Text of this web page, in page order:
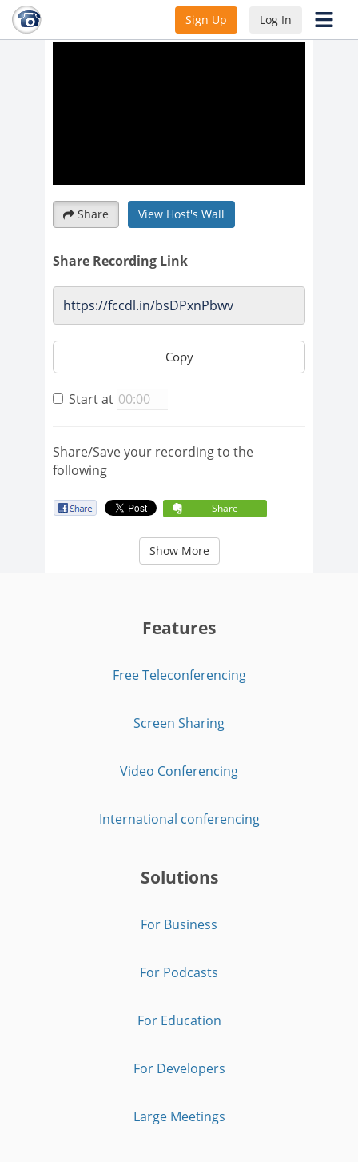
Sign Up Log In
Unlocking Sailing at Night
Share View Host's Wall
Share Recording Link
Copy
Start at
Share/Save your recording to the
following
Share
Show More
Features
Free Teleconferencing
Screen Sharing
Video Conferencing
International conferencing
Solutions
For Business
For Podcasts
For Education
For Developers
Large Meetings